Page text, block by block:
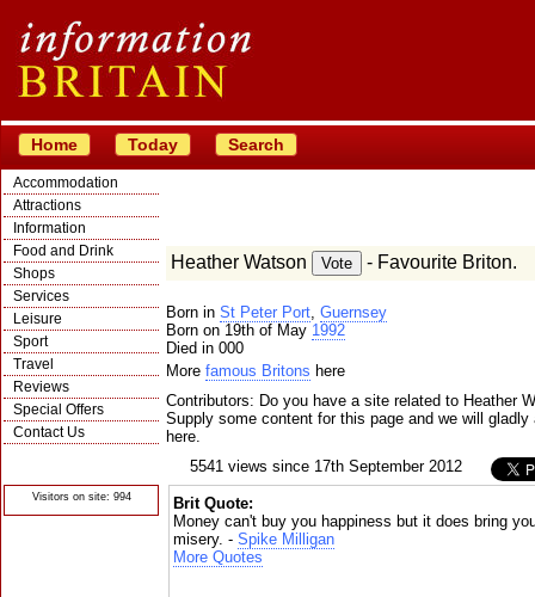
Home Today Search
Accommodation
Attractions
Information
Food and Drink
Shops
Services
Leisure
Sport
Travel
Reviews
Special Offers
Contact Us
Visitors on site: 994
Heather Watson - Favourite Briton.
Born in St Peter Port, Guernsey
Born on 19th of May 1992
Died in 000
More famous Britons here
Contributors: Do you have a site related to Heather
Supply some content for this page and we will
here.
5541 views since 17th September 2012
Brit Quote:
Money can't buy you happiness but it does bring
misery. - Spike Milligan
More Quotes